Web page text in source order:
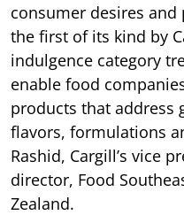
consumer desires and
the first of its kind by
indulgence category
enable food
products that address
flavors, formulations
Rashid, Cargill’s vice
director, Food
Zealand.